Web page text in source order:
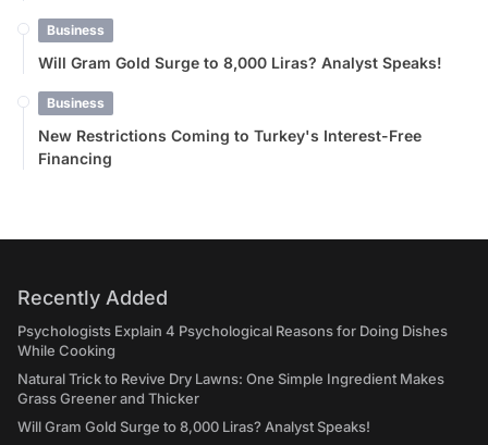
Business
Will Gram Gold Surge to 8,000 Liras? Analyst Speaks!
Business
New Restrictions Coming to Turkey's Interest-Free
Financing
Recently Added
Psychologists Explain 4 Psychological Reasons for Doing Dishes
While Cooking
Natural Trick to Revive Dry Lawns: One Simple Ingredient Makes
Grass Greener and Thicker
Will Gram Gold Surge to 8,000 Liras? Analyst Speaks!